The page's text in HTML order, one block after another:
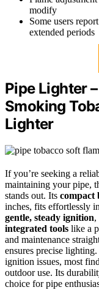
modify
Some users
extended periods
Pipe Lighter
Smoking
Lighter
If you’re seeking a
maintaining your pipe,
stands out. Its compact
inches, fits effortlessly
gentle, steady ignition,
integrated tools like a
and maintenance
ensures precise
ignition issues, most
outdoor use. Its
choice for pipe